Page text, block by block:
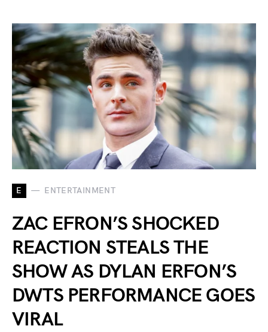
E ENTERTAINMENT
ZAC EFRON’S SHOCKED
REACTION STEALS THE
SHOW AS DYLAN ERFON’S
DWTS PERFORMANCE GOES
VIRAL